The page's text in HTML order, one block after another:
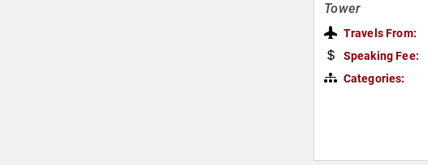
Tower
Travels From:
Speaking Fee:
Categories: